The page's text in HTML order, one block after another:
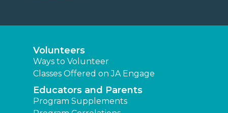
Volunteers
Ways to Volunteer
Classes Offered on JA Engage
Educators and Parents
Program Supplements